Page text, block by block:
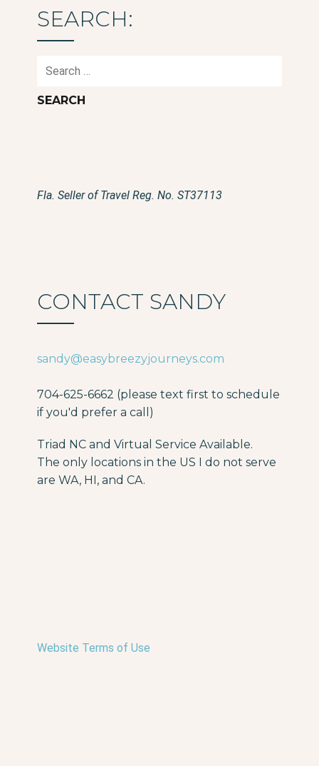
SEARCH:
Search
Fla. Seller of Travel Reg. No. ST37113
CONTACT SANDY
sandy@easybreezyjourneys.com
704-625-6662 (please text first to schedule
if you'd prefer a call)
Triad NC and Virtual Service Available.
The only locations in the US I do not serve
are WA, HI, and CA.
Website Terms of Use